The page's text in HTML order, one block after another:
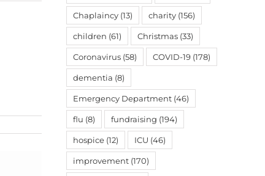
Chaplaincy (13) charity (156)
children (61) Christmas (33)
Coronavirus (58) COVID-19 (178)
dementia (8)
Emergency Department (46)
flu (8) fundraising (194)
hospice (12) ICU (46)
improvement (170)